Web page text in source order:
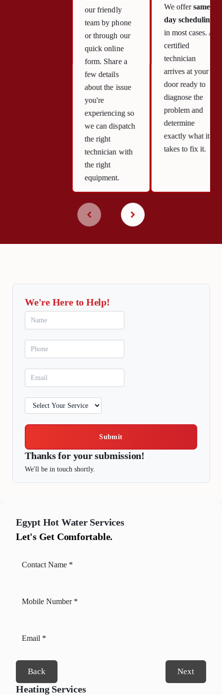
our friendly
team by phone
or through our
quick online
form. Share a
few details
about the issue
you're
experiencing so
we can dispatch
the right
technician with
the right
equipment.
We offersame-
day scheduling
in most cases. A
certified
technician
arrives at your
door ready to
diagnose the
problem and
determine
exactly what it
takes to fix it.
We're Here to Help!
Submit
Thanks for your submission!
We'll be in touch shortly.
Egypt Hot Water Services
Let's Get Comfortable.
Back Next
Heating Services